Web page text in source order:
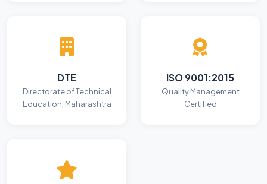
DTE
Directorate of Technical
Education, Maharashtra
ISO 9001:2015
Quality Management
Certified